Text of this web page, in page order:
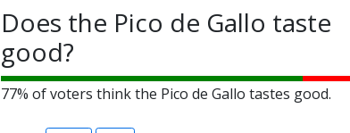
Does the Pico de Gallo taste
good?
77% of voters think the Pico de Gallo tastes good.